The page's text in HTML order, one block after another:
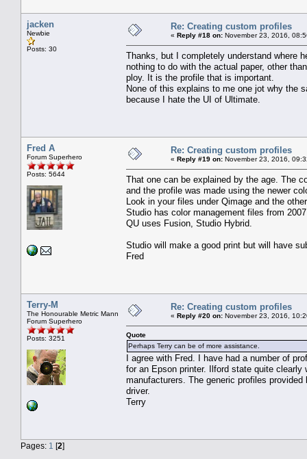
jacken
Newbie
Posts: 30
Re: Creating custom profiles
« Reply #18 on: November 23, 2016,
Thanks, but I completely understand where
nothing to do with the actual paper, other
ploy. It is the profile that is important.
None of this explains to me one jot why the
because I hate the UI of Ultimate.
Fred A
Forum Superhero
Posts: 5644
Re: Creating custom profiles
« Reply #19 on: November 23, 2016,
That one can be explained by the age. The
and the profile was made using the newer
Look in your files under Qimage and the
Studio has color management files from
QU uses Fusion, Studio Hybrid.
Studio will make a good print but will have
Fred
Terry-M
The Honourable Metric Mann
Forum Superhero
Posts: 3251
Re: Creating custom profiles
« Reply #20 on: November 23, 2016,
Quote
Perhaps Terry can be of more assistance.
I agree with Fred. I have had a number of
for an Epson printer. Ilford state quite
manufacturers. The generic profiles
driver.
Terry
Pages: 1 [2]